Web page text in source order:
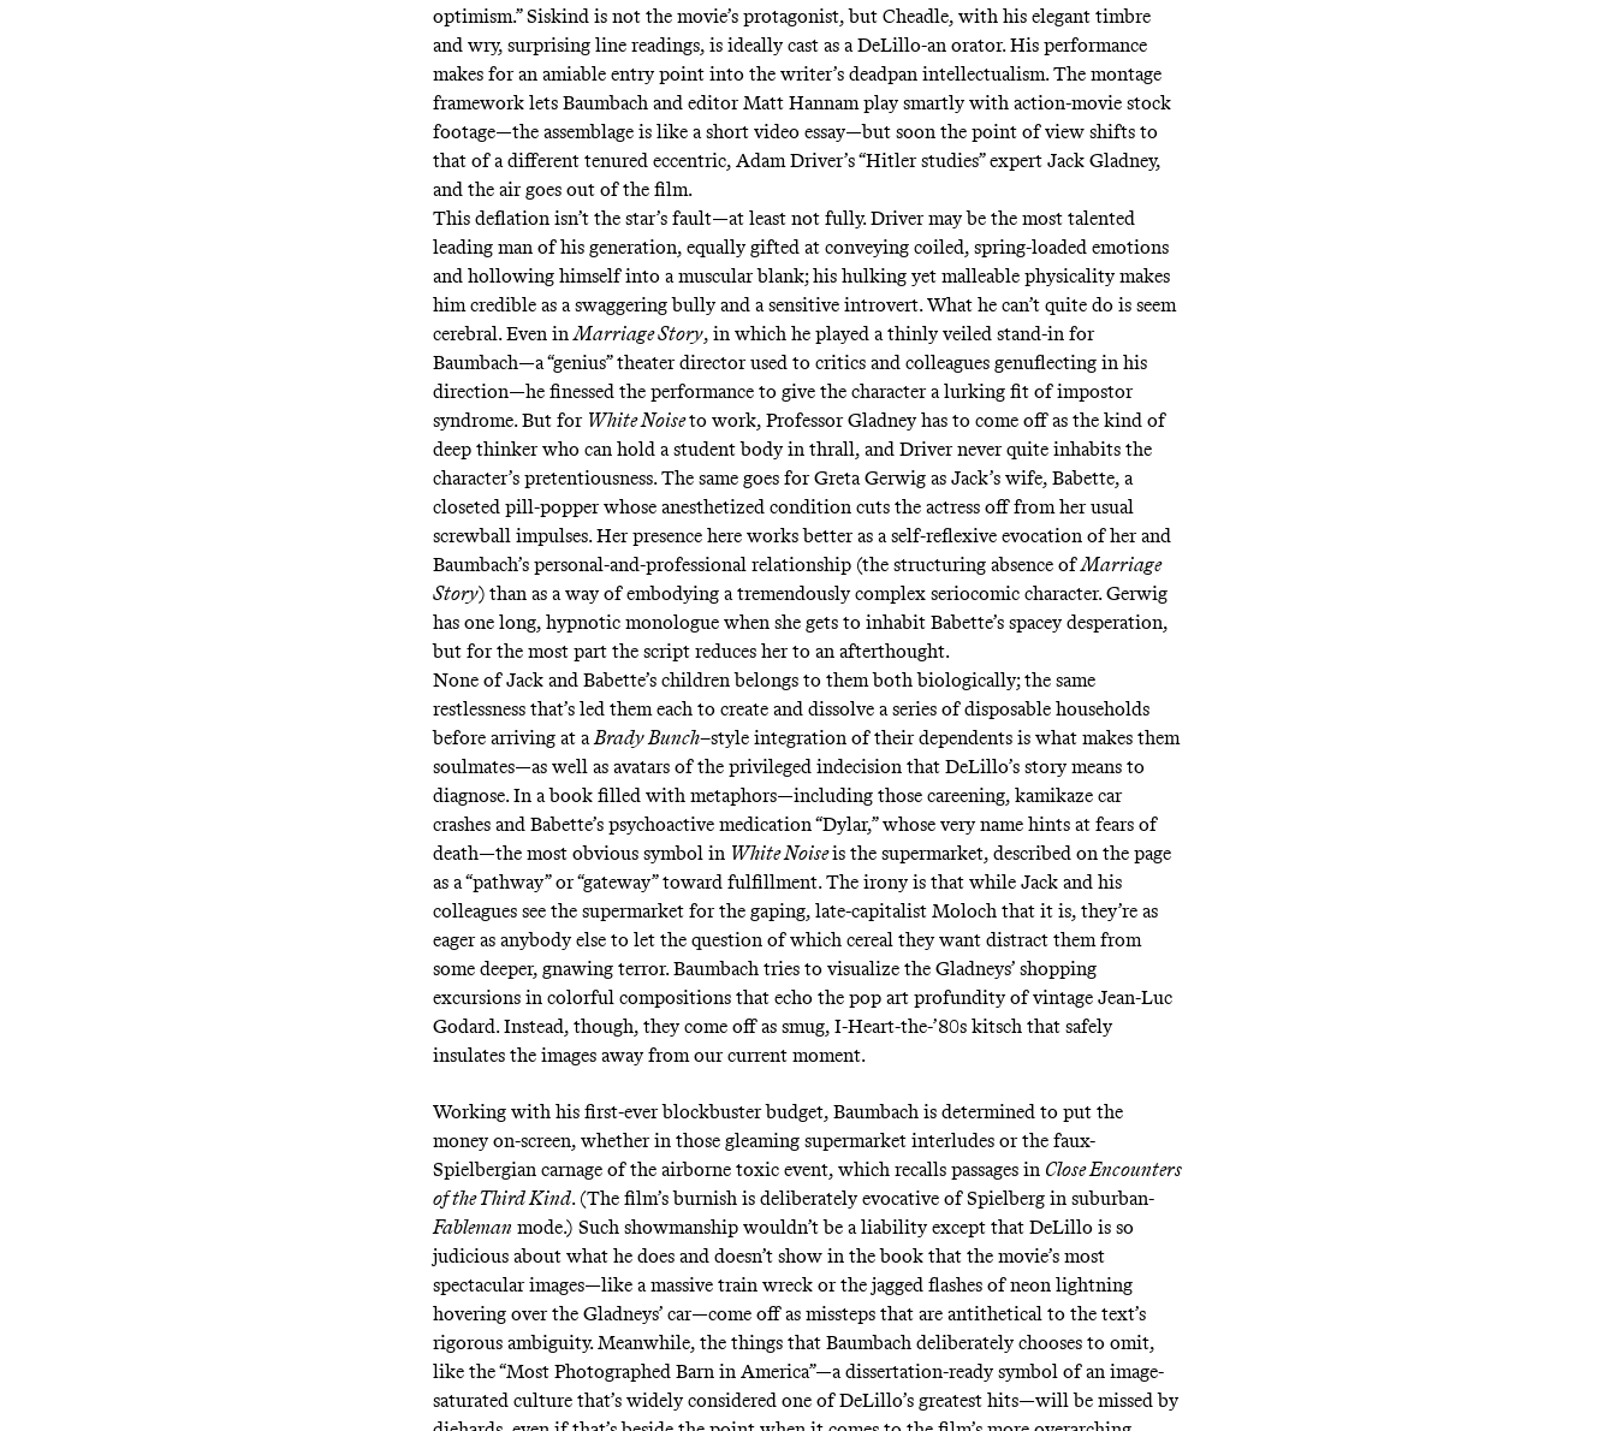
optimism.” Siskind is not the movie’s protagonist, but Cheadle, with his elegant timbre
and wry, surprising line readings, is ideally cast as a DeLillo-an orator. His performance
makes for an amiable entry point into the writer’s deadpan intellectualism. The montage
framework lets Baumbach and editor Matt Hannam play smartly with action-movie stock
footage—the assemblage is like a short video essay—but soon the point of view shifts to
that of a different tenured eccentric, Adam Driver’s “Hitler studies” expert Jack Gladney,
and the air goes out of the film.
This deflation isn’t the star’s fault—at least not fully. Driver may be the most talented
leading man of his generation, equally gifted at conveying coiled, spring-loaded emotions
and hollowing himself into a muscular blank; his hulking yet malleable physicality makes
him credible as a swaggering bully and a sensitive introvert. What he can’t quite do is seem
cerebral. Even in Marriage Story, in which he played a thinly veiled stand-in for
Baumbach—a “genius” theater director used to critics and colleagues genuflecting in his
direction—he finessed the performance to give the character a lurking fit of impostor
syndrome. But for White Noiseto work, Professor Gladney has to come off as the kind of
deep thinker who can hold a student body in thrall, and Driver never quite inhabits the
character’s pretentiousness. The same goes for Greta Gerwig as Jack’s wife, Babette, a
closeted pill-popper whose anesthetized condition cuts the actress off from her usual
screwball impulses. Her presence here works better as a self-reflexive evocation of her and
Baumbach’s personal-and-professional relationship (the structuring absence ofMarriage
Story) than as a way of embodying a tremendously complex seriocomic character. Gerwig
has one long, hypnotic monologue when she gets to inhabit Babette’s spacey desperation,
but for the most part the script reduces her to an afterthought.
None of Jack and Babette’s children belongs to them both biologically; the same
restlessness that’s led them each to create and dissolve a series of disposable households
before arriving at a Brady Bunch–style integration of their dependents is what makes them
soulmates—as well as avatars of the privileged indecision that DeLillo’s story means to
diagnose. In a book filled with metaphors—including those careening, kamikaze car
crashes and Babette’s psychoactive medication “Dylar,” whose very name hints at fears of
death—the most obvious symbol in White Noiseis the supermarket, described on the page
as a “pathway” or “gateway” toward fulfillment. The irony is that while Jack and his
colleagues see the supermarket for the gaping, late-capitalist Moloch that it is, they’re as
eager as anybody else to let the question of which cereal they want distract them from
some deeper, gnawing terror. Baumbach tries to visualize the Gladneys’ shopping
excursions in colorful compositions that echo the pop art profundity of vintage Jean-Luc
Godard. Instead, though, they come off as smug, I-Heart-the-’80s kitsch that safely
insulates the images away from our current moment.
Working with his first-ever blockbuster budget, Baumbach is determined to put the
money on-screen, whether in those gleaming supermarket interludes or the faux-
Spielbergian carnage of the airborne toxic event, which recalls passages in Close Encounters
of the Third Kind. (The film’s burnish is deliberately evocative of Spielberg in suburban-
Fableman mode.) Such showmanship wouldn’t be a liability except that DeLillo is so
judicious about what he does and doesn’t show in the book that the movie’s most
spectacular images—like a massive train wreck or the jagged flashes of neon lightning
hovering over the Gladneys’ car—come off as missteps that are antithetical to the text’s
rigorous ambiguity. Meanwhile, the things that Baumbach deliberately chooses to omit,
like the “Most Photographed Barn in America”—a dissertation-ready symbol of an image-
saturated culture that’s widely considered one of DeLillo’s greatest hits—will be missed by